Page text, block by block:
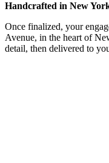
Handcrafted in New
Once finalized, your
Avenue, in the heart of
detail, then delivered to